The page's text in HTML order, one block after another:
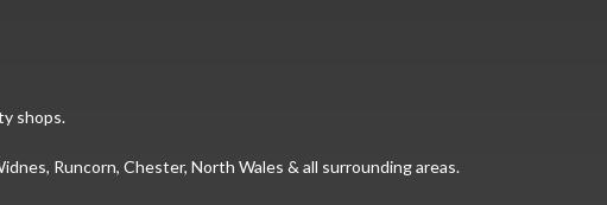
shops.
Runcorn, Chester, North Wales & all surrounding areas.